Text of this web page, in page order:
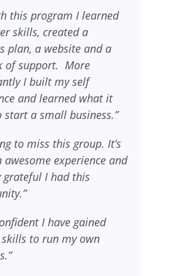
this program I learned
skills, created a
plan, a website and a
of support. More
I built my self
and learned what it
start a small business.”
to miss this group. It’s
awesome experience and
grateful I had this
I have gained
skills to run my own